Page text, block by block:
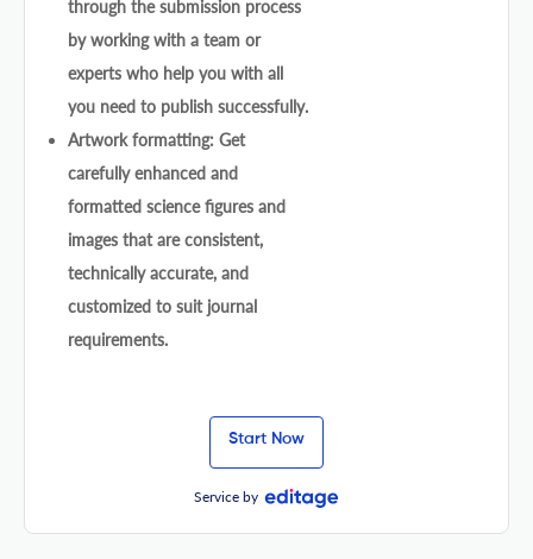
through the submission process
by working with a team or
experts who help you with all
you need to publish successfully.
Artwork formatting: Get
carefully enhanced and
formatted science figures and
images that are consistent,
technically accurate, and
customized to suit journal
requirements.
Start Now
Service by